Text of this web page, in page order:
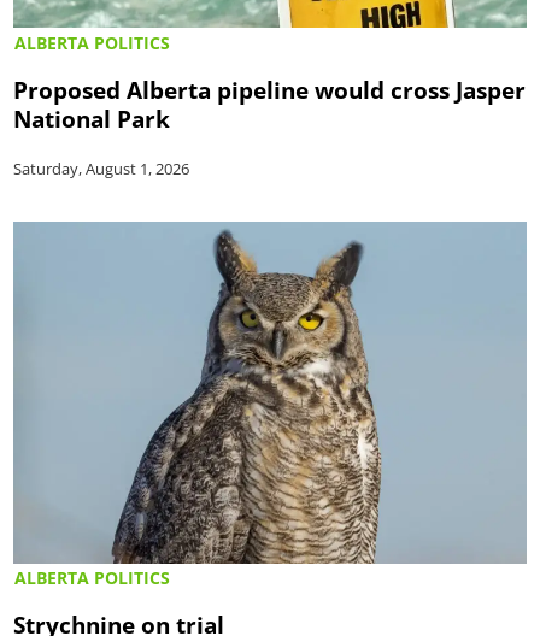
ALBERTA POLITICS
Proposed Alberta pipeline would cross Jasper
National Park
Saturday, August 1, 2026
ALBERTA POLITICS
Strychnine on trial